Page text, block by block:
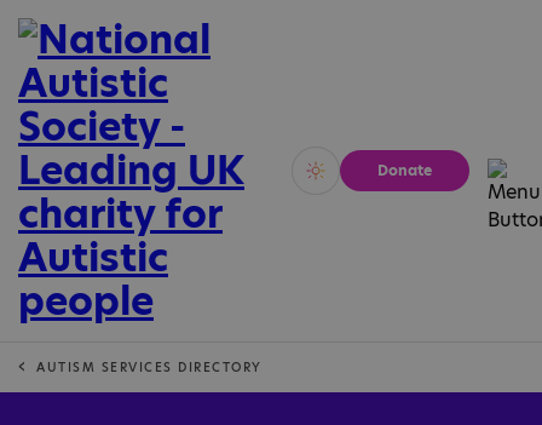
Vivid Calm
Donate
AUTISM SERVICES DIRECTORY